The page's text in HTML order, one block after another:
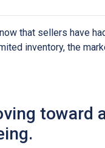
that sellers have
inventory, the
toward